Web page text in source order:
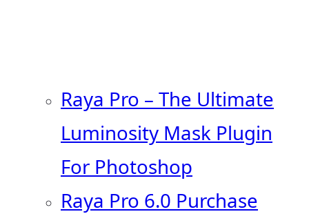
Raya Pro – The Ultimate
Luminosity Mask Plugin
For Photoshop
Raya Pro 6.0 Purchase